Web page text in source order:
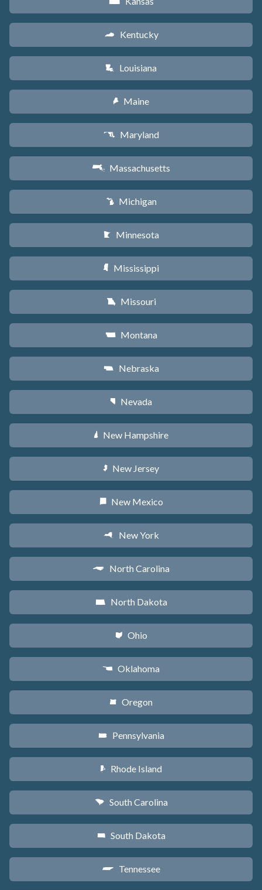
Q Kentucky
R Louisiana
U Maine
T Maryland
S Massachusetts
V Michigan
W Minnesota
Y Mississippi
X Missouri
Z Montana
c Nebraska
g Nevada
d New Hampshire
e New Jersey
f New Mexico
h New York
a North Carolina
b North Dakota
i Ohio
j Oklahoma
k Oregon
l Pennsylvania
m Rhode Island
n South Carolina
o South Dakota
p Tennessee